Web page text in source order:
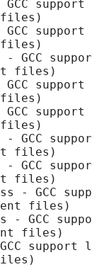
support
files)
support
files)
GCC suppor
files)
support
files)
support
files)
GCC suppor
files)
GCC suppor
files)
- GCC supp
files)
- GCC suppo
files)
support l